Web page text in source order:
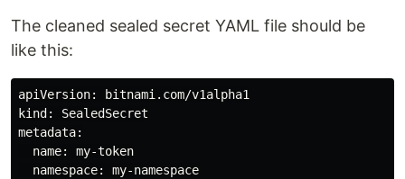
The cleaned sealed secret YAML file should be
like this:
apiVersion: bitnami.com/v1alpha1
kind: SealedSecret
metadata:
  name: my-token
  namespace: my-namespace